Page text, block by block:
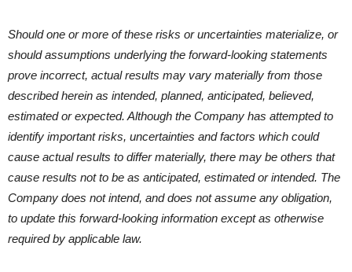
Should one or more of these risks or uncertainties materialize, or
should assumptions underlying the forward-looking statements
prove incorrect, actual results may vary materially from those
described herein as intended, planned, anticipated, believed,
estimated or expected. Although the Company has attempted to
identify important risks, uncertainties and factors which could
cause actual results to differ materially, there may be others that
cause results not to be as anticipated, estimated or intended. The
Company does not intend, and does not assume any obligation,
to update this forward-looking information except as otherwise
required by applicable law.